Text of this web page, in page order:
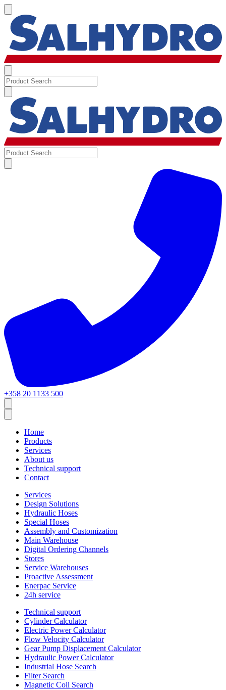
+358 20 1133 500
Home
Products
Services
About us
Technical support
Contact
Services
Design Solutions
Hydraulic Hoses
Special Hoses
Assembly and Customization
Main Warehouse
Digital Ordering Channels
Stores
Service Warehouses
Proactive Assessment
Enerpac Service
24h service
Technical support
Cylinder Calculator
Electric Power Calculator
Flow Velocity Calculator
Gear Pump Displacement Calculator
Hydraulic Power Calculator
Industrial Hose Search
Filter Search
Magnetic Coil Search